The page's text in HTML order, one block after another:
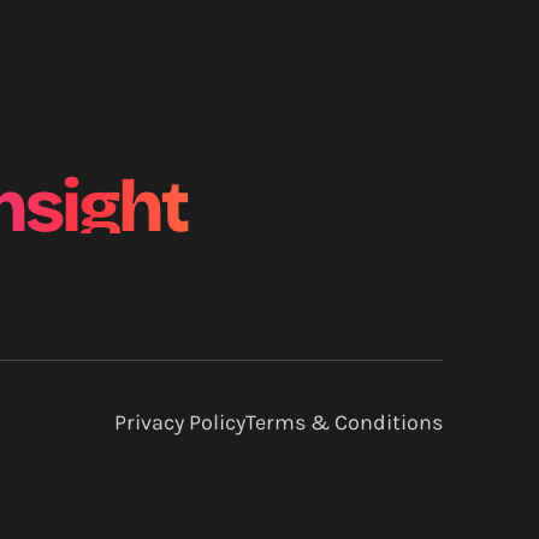
Privacy PolicyTerms & Conditions